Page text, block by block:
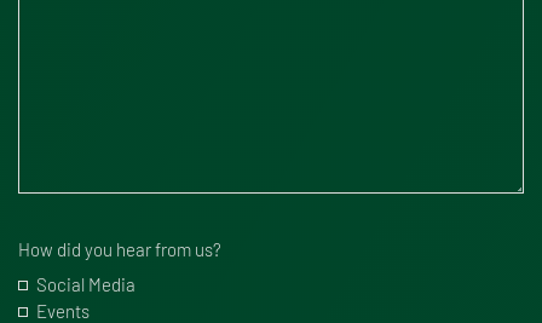
How did you hear from us?
Social Media
Events